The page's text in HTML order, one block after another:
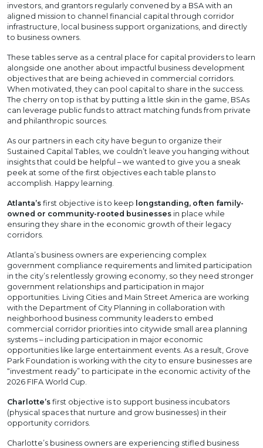
investors, and grantors regularly convened by a BSA with an
aligned mission to channel financial capital through corridor
infrastructure, local business support organizations, and directly
to business owners.
These tables serve as a central place for capital providers to learn
alongside one another about impactful business development
objectives that are being achieved in commercial corridors.
When motivated, they can pool capital to share in the success.
The cherry on top is that by putting a little skin in the game, BSAs
can leverage public funds to attract matching funds from private
and philanthropic sources.
As our partners in each city have begun to organize their
Sustained Capital Tables, we couldn’t leave you hanging without
insights that could be helpful – we wanted to give you a sneak
peek at some of the first objectives each table plans to
accomplish. Happy learning.
Atlanta’s first objective is to keep longstanding, often family-
owned or community-rooted businesses in place while
ensuring they share in the economic growth of their legacy
corridors.
Atlanta’s business owners are experiencing complex
government compliance requirements and limited participation
in the city’s relentlessly growing economy, so they need stronger
government relationships and participation in major
opportunities. Living Cities and Main Street America are working
with the Department of City Planning in collaboration with
neighborhood business community leaders to embed
commercial corridor priorities into citywide small area planning
systems – including participation in major economic
opportunities like large entertainment events. As a result, Grove
Park Foundation is working with the city to ensure businesses are
“investment ready” to participate in the economic activity of the
2026 FIFA World Cup.
Charlotte’s first objective is to support business incubators
(physical spaces that nurture and grow businesses) in their
opportunity corridors.
Charlotte’s business owners are experiencing stifled business